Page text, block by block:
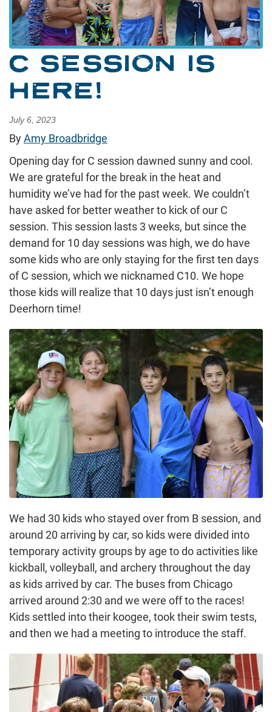
C SESSION IS
HERE!
July 6, 2023
ByAmy Broadbridge
Opening day for C session dawned sunny and cool.
We are grateful for the break in the heat and
humidity we’ve had for the past week. We couldn’t
have asked for better weather to kick of our C
session. This session lasts 3 weeks, but since the
demand for 10 day sessions was high, we do have
some kids who are only staying for the first ten days
of C session, which we nicknamed C10. We hope
those kids will realize that 10 days just isn’t enough
Deerhorn time!
We had 30 kids who stayed over from B session, and
around 20 arriving by car, so kids were divided into
temporary activity groups by age to do activities like
kickball, volleyball, and archery throughout the day
as kids arrived by car. The buses from Chicago
arrived around 2:30 and we were off to the races!
Kids settled into their koogee, took their swim tests,
and then we had a meeting to introduce the staff.